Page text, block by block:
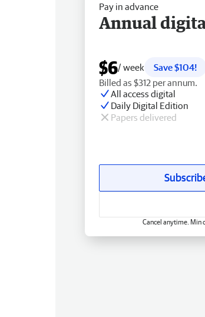
Pay in advance
Annual
$6/ week
Save $104!
Billed as $312 per annum.
All access digital
Daily Digital Edition
Papers delivered
Cancel anytime. Min